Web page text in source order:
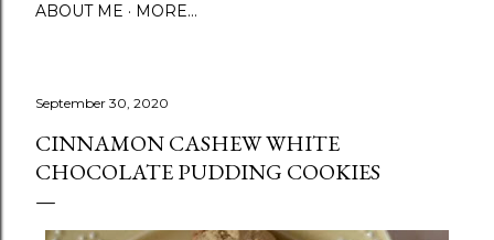
ABOUT ME MORE…
September 30, 2020
CINNAMON CASHEW WHITE
CHOCOLATE PUDDING COOKIES